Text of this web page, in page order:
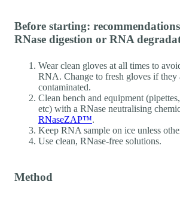
Before starting:
RNase digestion or RNA
Wear clean gloves at all times to
RNA. Change to fresh gloves if they
contaminated.
Clean bench and equipment
etc) with a RNase neutralising
RNaseZAP™.
Keep RNA sample on ice unless
Use clean, RNase-free solutions.
Method